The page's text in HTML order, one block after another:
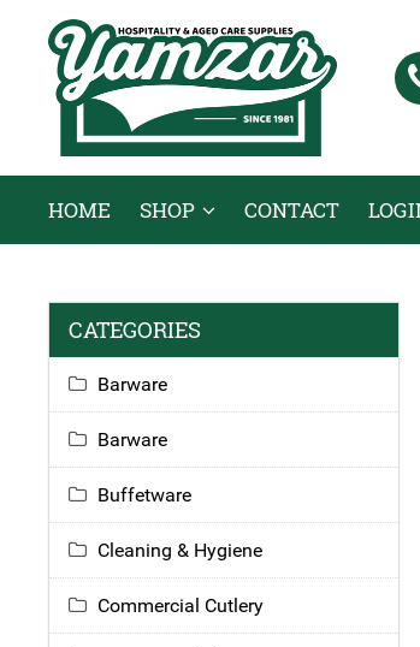
HOME SHOP CONTACT
CATEGORIES
Barware
Barware
Buffetware
Cleaning & Hygiene
Commercial Cutlery